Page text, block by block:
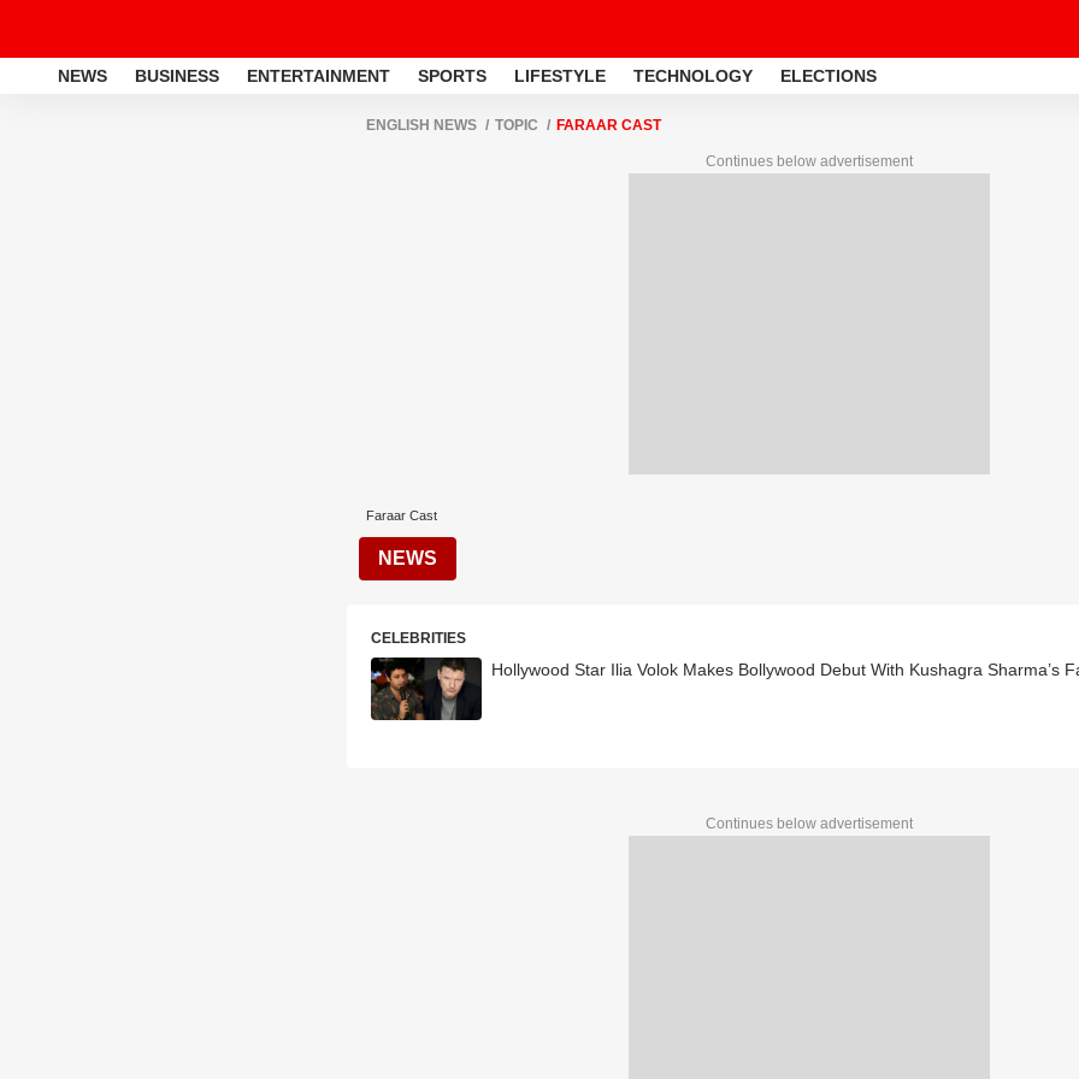
NEWS BUSINESS ENTERTAINMENT SPORTS LIFESTYLE TECHNOLOGY ELECTIONS
ENGLISH NEWS TOPIC FARAAR CAST
Continues below advertisement
Faraar Cast
NEWS
CELEBRITIES
Hollywood Star Ilia Volok Makes Bollywood Debut With Kushagra Sharma’s
Continues below advertisement